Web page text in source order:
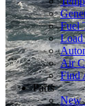
Fuel
Load
Air
Find
Parts
New